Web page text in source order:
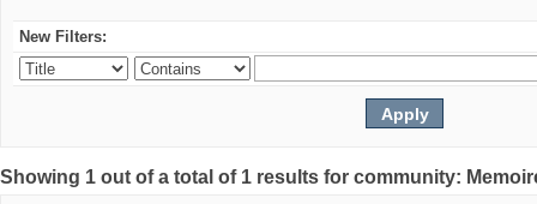
New Filters:
Showing 1 out of a total of 1 results for community: